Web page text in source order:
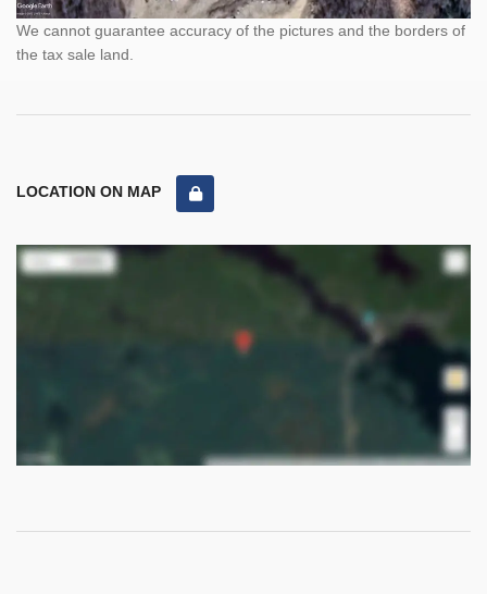
We cannot guarantee accuracy of the pictures and the borders of
the tax sale land.
LOCATION ON MAP